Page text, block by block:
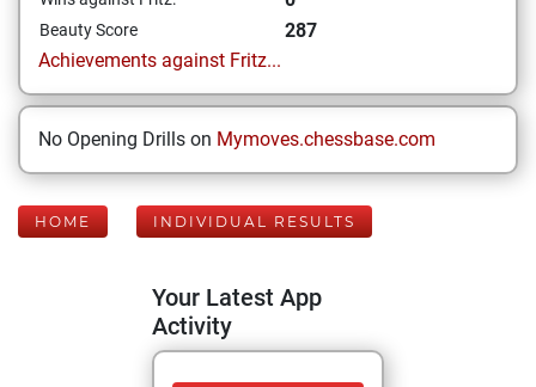
Beauty Score
287
Achievements against Fritz...
No Opening Drills on Mymoves.chessbase.com
HOME INDIVIDUAL RESULTS
Your Latest App
Activity